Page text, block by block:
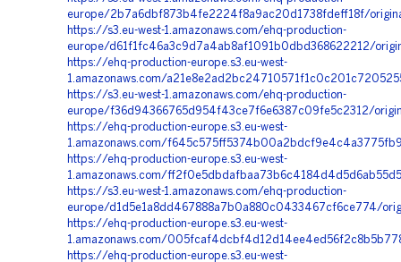
europe/2b7a6dbf873b4fe2224f8a9ac20d1738fdeff18f/
https://s3.eu-west-1.amazonaws.com/ehq-production-
europe/d61f1fc46a3c9d7a4ab8af1091b0dbd368622212/
https://ehq-production-europe.s3.eu-west-
1.amazonaws.com/
https://s3.eu-west-1.amazonaws.com/ehq-production-
europe/f36d94366765d954f43ce7f6e6387c09fe5c2312/
https://ehq-production-europe.s3.eu-west-
1.amazonaws.com/
https://ehq-production-europe.s3.eu-west-
1.amazonaws.com/
https://s3.eu-west-1.amazonaws.com/ehq-production-
europe/d1d5e1a8dd467888a7b0a880c0433467cf6ce774/
https://ehq-production-europe.s3.eu-west-
1.amazonaws.com/
https://ehq-production-europe.s3.eu-west-